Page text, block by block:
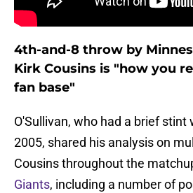
4th-and-8 throw by
Kirk Cousins is "how you
fan base"
O'Sullivan, who had a brief stint
2005, shared his analysis on
Cousins throughout the
Giants, including a number of